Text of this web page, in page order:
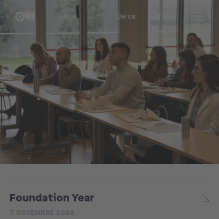
Cerca IT
Foundation Year